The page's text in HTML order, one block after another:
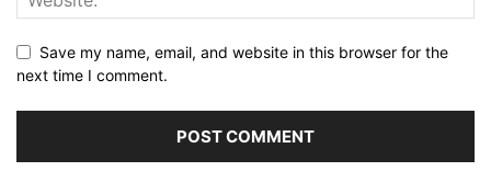
Save my name, email, and website in this browser for the
next time I comment.